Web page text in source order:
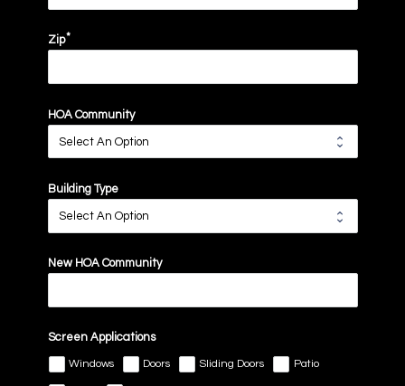
Zip
HOA Community
Building Type
New HOA Community
Screen Applications
Windows Doors Sliding Doors Patio